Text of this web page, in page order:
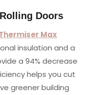
Doors
Max
insulation and a
a 94% decrease
helps you cut
greener building